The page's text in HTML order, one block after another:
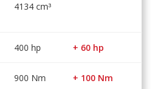
4134 cm³
400 hp + 60 hp
900 Nm + 100 Nm